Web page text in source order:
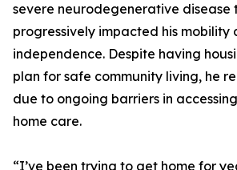
severe neurodegenerative disease
progressively impacted his mobility
independence. Despite having
plan for safe community living, he
due to ongoing barriers in
home care.
“I’ve been trying to get home for